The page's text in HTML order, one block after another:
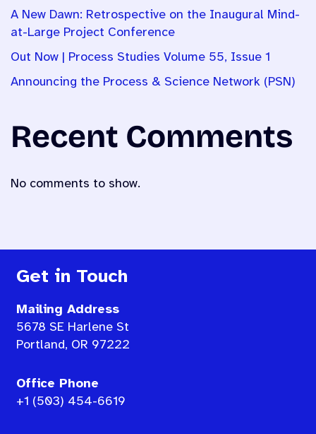
A New Dawn: Retrospective on the Inaugural Mind-
at-Large Project Conference
Out Now | Process Studies Volume 55, Issue 1
Announcing the Process & Science Network (PSN)
Recent Comments
No comments to show.
Get in Touch
Mailing Address
5678 SE Harlene St
Portland, OR 97222
Office Phone
+1 (503) 454-6619